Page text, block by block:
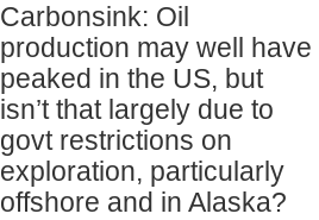
Carbonsink: Oil
production may well have
peaked in the US, but
isn’t that largely due to
govt restrictions on
exploration, particularly
offshore and in Alaska?